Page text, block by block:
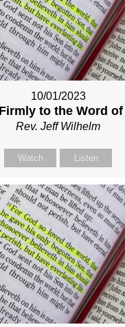
10/01/2023
to the Word
Rev. Jeff Wilhelm
Watch Listen